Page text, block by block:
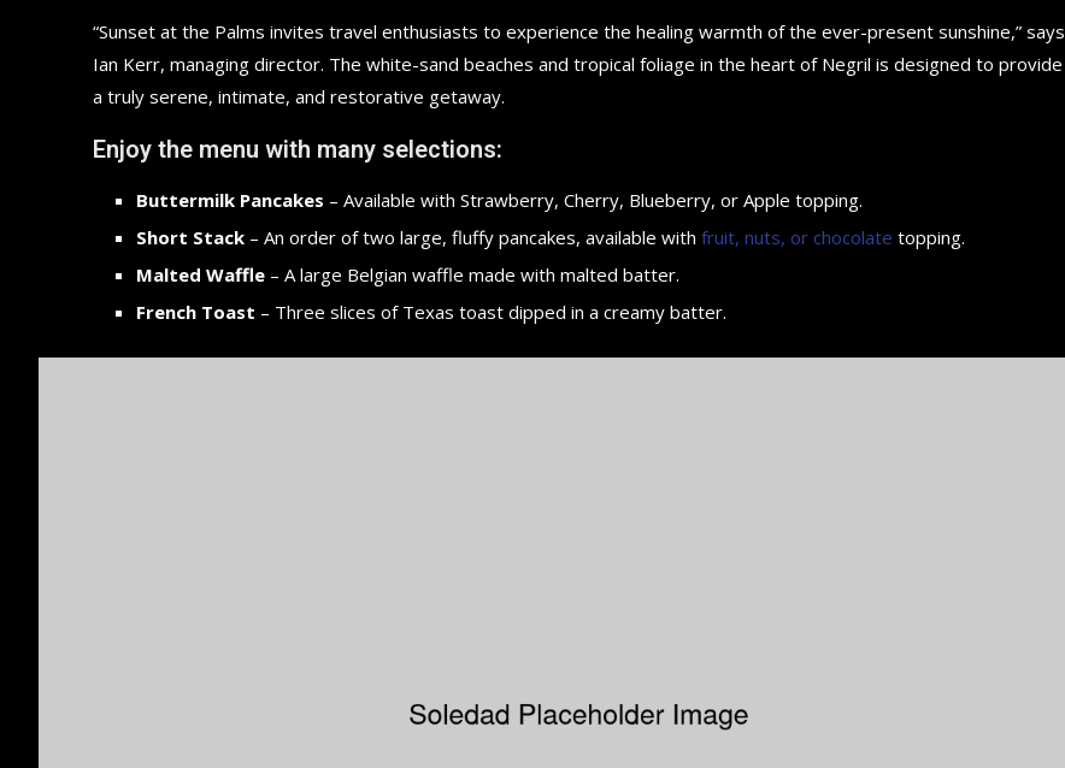
“Sunset at the Palms invites travel enthusiasts to experience the healing warmth of the ever-present sunshine,” says
Ian Kerr, managing director. The white-sand beaches and tropical foliage in the heart of Negril is designed to provide
a truly serene, intimate, and restorative getaway.
Enjoy the menu with many selections:
Buttermilk Pancakes – Available with Strawberry, Cherry, Blueberry, or Apple topping.
Short Stack– An order of two large, fluffy pancakes, available with fruit, nuts, or chocolate topping.
Malted Waffle– A large Belgian waffle made with malted batter.
French Toast – Three slices of Texas toast dipped in a creamy batter.